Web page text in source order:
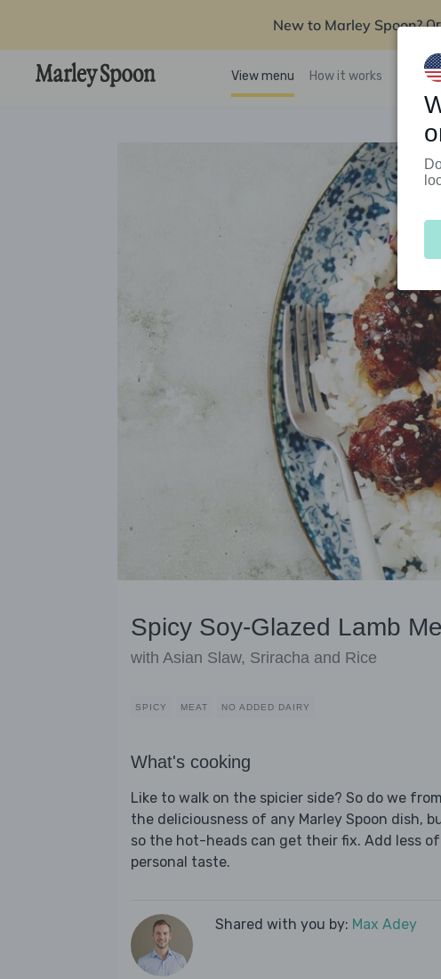
New to Marley Spoon?
View menu How it works
Spicy Soy-Glazed Lamb
with Asian Slaw, Sriracha and Rice
SPICY MEAT NO ADDED DAIRY
What's cooking
Like to walk on the spicier side? So do we
the deliciousness of any Marley Spoon dish,
so the hot-heads can get their fix. Add less
personal taste.
Shared with you by: Max Adey